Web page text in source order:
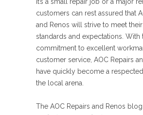
customers can rest assured that
and Renos will strive to meet
standards and expectations. With
commitment to excellent
customer service, AOC Repairs
have quickly become a
the local arena.
The AOC Repairs and Renos